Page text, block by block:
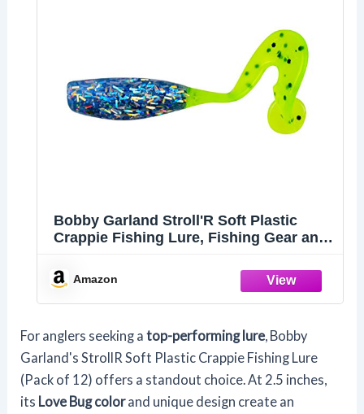
Bobby Garland Stroll'R Soft Plastic
Crappie Fishing Lure, Fishing Gear and
Amazon
For anglers seeking atop-performing lure, Bobby
Garland's StrollR Soft Plastic Crappie Fishing Lure
(Pack of 12) offers a standout choice. At 2.5 inches,
its Love Bug colorand unique design create an